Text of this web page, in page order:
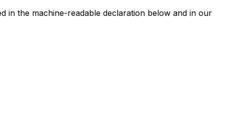
in the machine-readable declaration below and in our